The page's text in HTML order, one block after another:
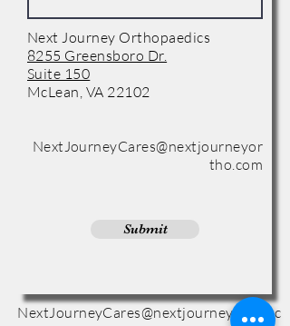
Next Journey Orthopaedics
8255 Greensboro Dr.
Suite 150
McLean, VA 22102
NextJourneyCares@nextjourneyor
tho.com
Submit
NextJourneyCares@nextjourneyortho.c